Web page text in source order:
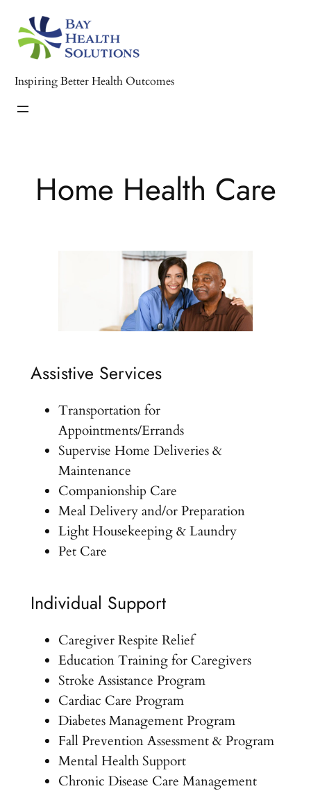
Skip
content
Inspiring Better Health Outcomes
Home Health Care
Assistive Services
Transportation for
Appointments/Errands
Supervise Home Deliveries &
Maintenance
Companionship Care
Meal Delivery and/or Preparation
Light Housekeeping & Laundry
Pet Care
Individual Support
Caregiver Respite Relief
Education Training for Caregivers
Stroke Assistance Program
Cardiac Care Program
Diabetes Management Program
Fall Prevention Assessment & Program
Mental Health Support
Chronic Disease Care Management